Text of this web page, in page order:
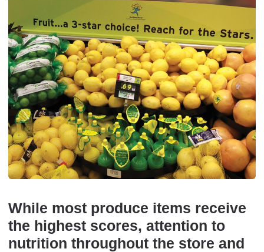
While most produce items receive
the highest scores, attention to
nutrition throughout the store and